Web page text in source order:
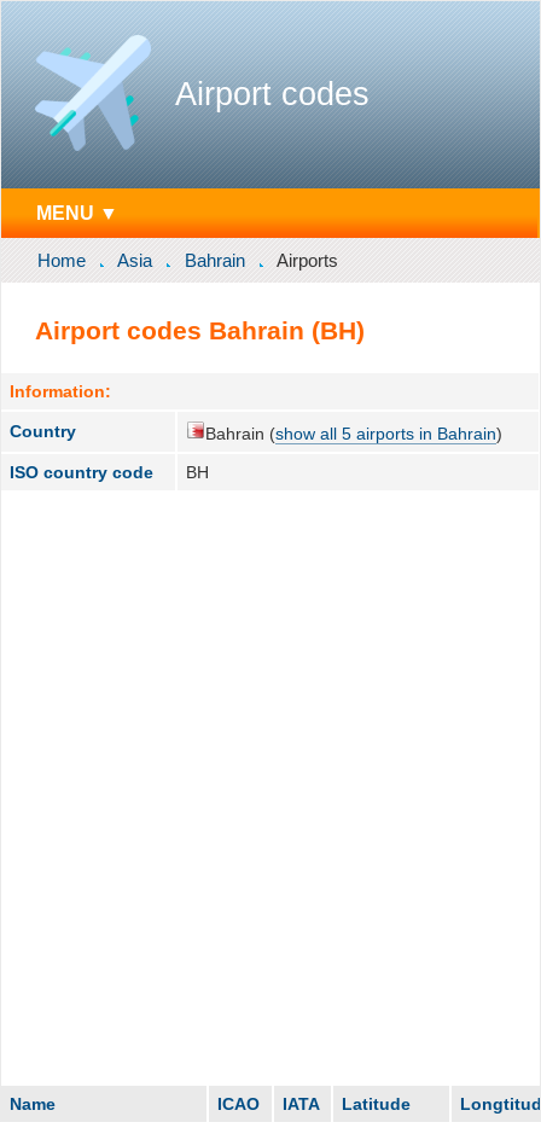
Airport codes
MENU ▼
Home Asia Bahrain Airports
Airport codes Bahrain (BH)
Information:
Country Bahrain (show all 5 airports in Bahrain)
ISO country code
BH
Name ICAO IATA Latitude